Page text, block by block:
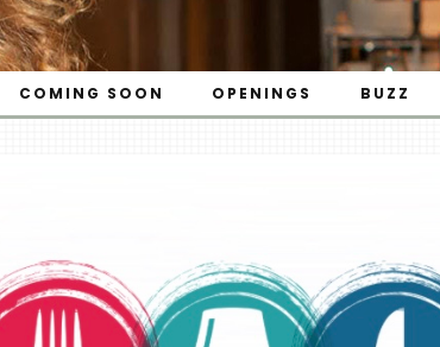
COMING SOON OPENINGS BUZZ